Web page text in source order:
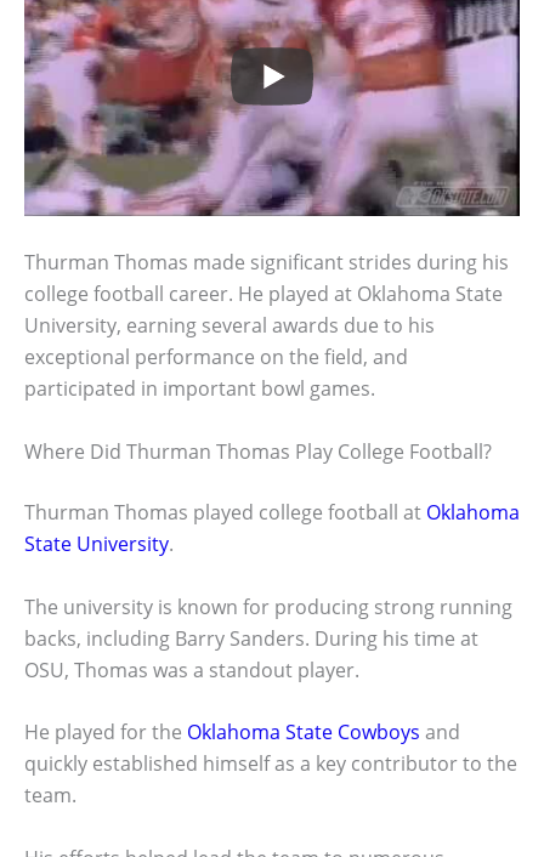
Thurman Thomas made significant strides during his
college football career. He played at Oklahoma State
University, earning several awards due to his
exceptional performance on the field, and
participated in important bowl games.
Where Did Thurman Thomas Play College Football?
Thurman Thomas played college football at Oklahoma
State University.
The university is known for producing strong running
backs, including Barry Sanders. During his time at
OSU, Thomas was a standout player.
He played for the Oklahoma State Cowboys and
quickly established himself as a key contributor to the
team.